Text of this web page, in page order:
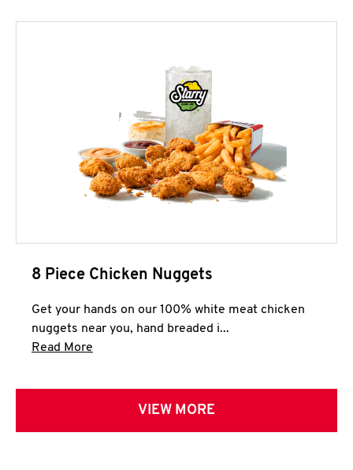
8 Piece Chicken Nuggets
Get your hands on our 100% white meat chicken
nuggets near you, hand breaded i...
Read More
VIEW MORE